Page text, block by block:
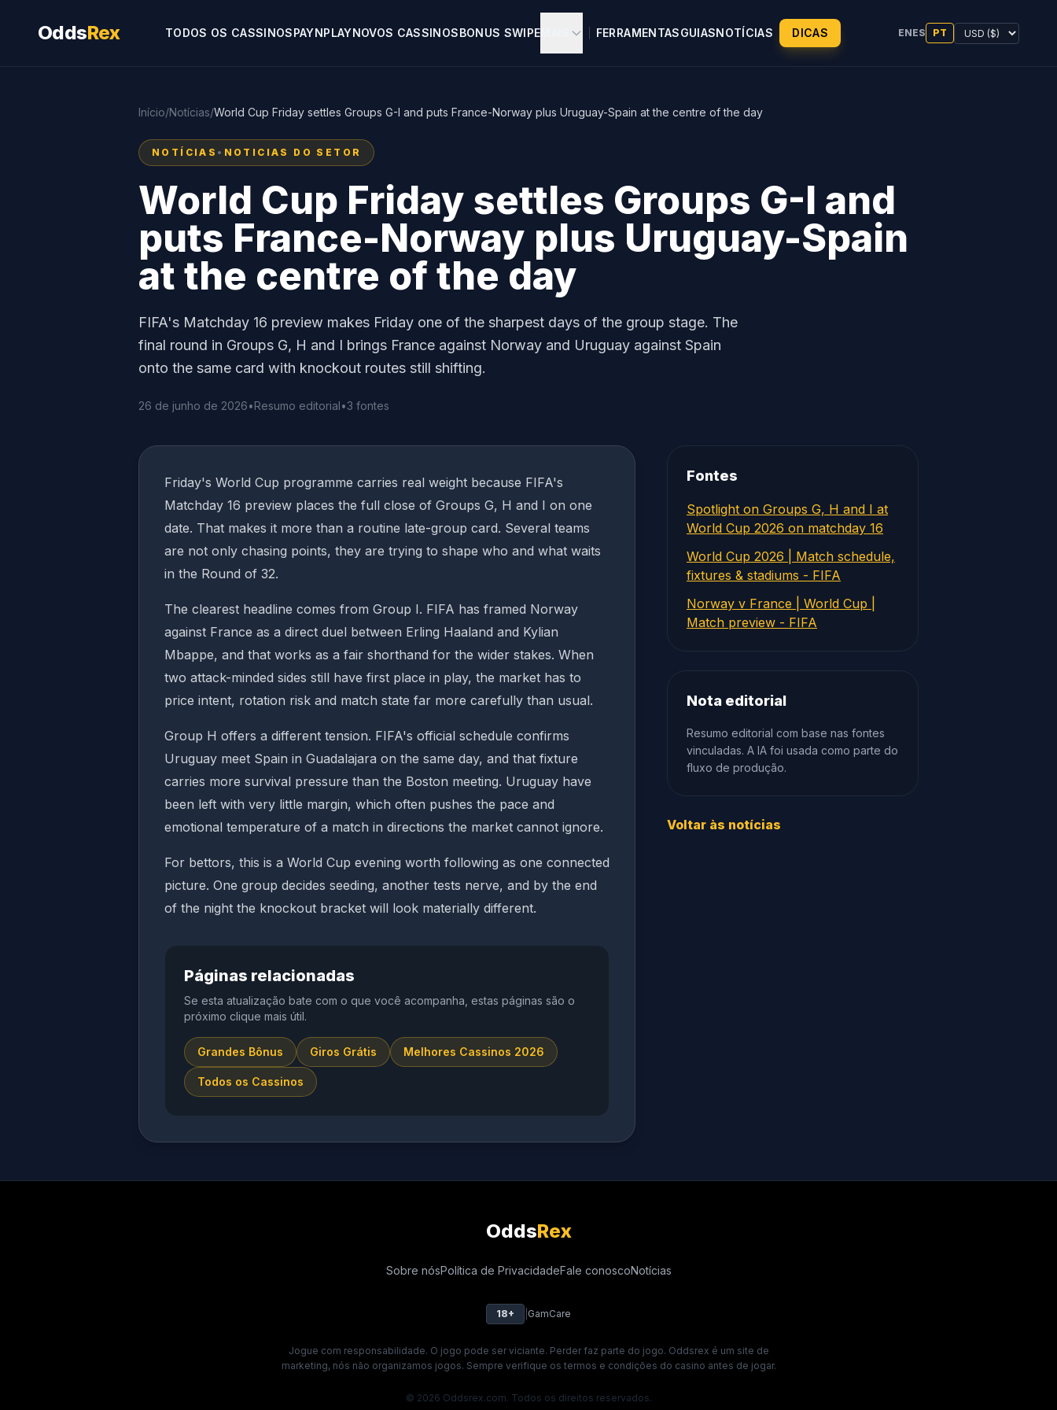
OddsRex TODOS OS CASSINOSPAYNPLAYNOVOS CASSINOSBONUS SWIPE FERRAMENTASGUIASNOTÍCIAS DICAS ENES PT
Início/Notícias/World Cup Friday settles Groups G-I and puts France-Norway plus Uruguay-Spain at the centre of the day
NOTÍCIAS • NOTICIAS DO SETOR
World Cup Friday settles Groups G-I and
puts France-Norway plus Uruguay-Spain
at the centre of the day
FIFA's Matchday 16 preview makes Friday one of the sharpest days of the group stage. The
final round in Groups G, H and I brings France against Norway and Uruguay against Spain
onto the same card with knockout routes still shifting.
26 de junho de 2026•Resumo editorial•3 fontes
Friday's World Cup programme carries real weight because FIFA's
Matchday 16 preview places the full close of Groups G, H and I on one
date. That makes it more than a routine late-group card. Several teams
are not only chasing points, they are trying to shape who and what waits
in the Round of 32.
The clearest headline comes from Group I. FIFA has framed Norway
against France as a direct duel between Erling Haaland and Kylian
Mbappe, and that works as a fair shorthand for the wider stakes. When
two attack-minded sides still have first place in play, the market has to
price intent, rotation risk and match state far more carefully than usual.
Group H offers a different tension. FIFA's official schedule confirms
Uruguay meet Spain in Guadalajara on the same day, and that fixture
carries more survival pressure than the Boston meeting. Uruguay have
been left with very little margin, which often pushes the pace and
emotional temperature of a match in directions the market cannot ignore.
For bettors, this is a World Cup evening worth following as one connected
picture. One group decides seeding, another tests nerve, and by the end
of the night the knockout bracket will look materially different.
Páginas relacionadas
Se esta atualização bate com o que você acompanha, estas páginas são o
próximo clique mais útil.
Grandes Bônus Giros Grátis Melhores Cassinos 2026
Todos os Cassinos
Fontes
Spotlight on Groups G, H and I at
World Cup 2026 on matchday 16
World Cup 2026 | Match schedule,
fixtures & stadiums - FIFA
Norway v France | World Cup |
Match preview - FIFA
Nota editorial
Resumo editorial com base nas fontes
vinculadas. A IA foi usada como parte do
fluxo de produção.
Voltar às notícias
OddsRex
Sobre nósPolítica de PrivacidadeFale conoscoNotícias
18+ GamCare
Jogue com responsabilidade. O jogo pode ser viciante. Perder faz parte do jogo. Oddsrex é um site de
marketing, nós não organizamos jogos. Sempre verifique os termos e condições do casino antes de jogar.
© 2026 Oddsrex.com. Todos os direitos reservados.